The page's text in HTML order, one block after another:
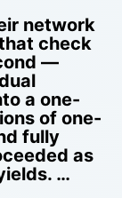
network
check
—
a one-
of one-
fully
as
…